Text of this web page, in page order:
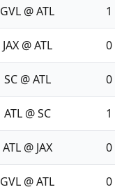
GVL @ ATL 1
JAX @ ATL 0
SC @ ATL 0
ATL @ SC 1
ATL @ JAX 0
GVL @ ATL 0